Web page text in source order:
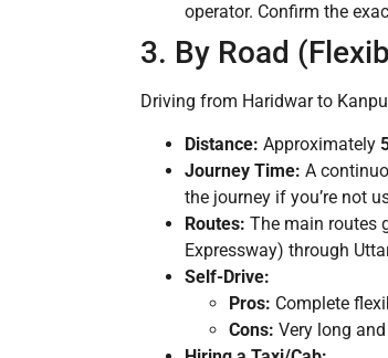
operator. Confirm the
3. By Road
Driving from Haridwar to
Distance: Approximately
Journey Time: A
the journey if you’re not
Routes: The main routes
Expressway) through
Self-Drive:
Pros: Complete
Cons: Very long